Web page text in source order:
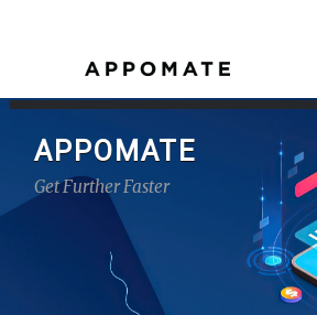
APPOMATE
Get Further Faster